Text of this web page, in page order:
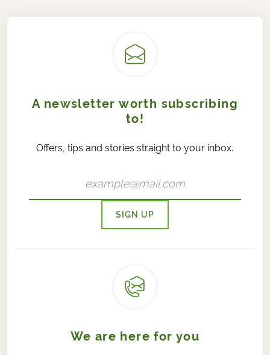
A newsletter worth subscribing
to!
Offers, tips and stories straight to your inbox.
SIGN UP
We are here for you